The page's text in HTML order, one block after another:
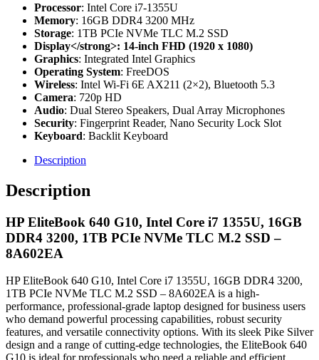
Processor: Intel Core i7-1355U
Memory: 16GB DDR4 3200 MHz
Storage: 1TB PCIe NVMe TLC M.2 SSD
Display</strong>: 14-inch FHD (1920 x 1080)
Graphics: Integrated Intel Graphics
Operating System: FreeDOS
Wireless: Intel Wi-Fi 6E AX211 (2×2), Bluetooth 5.3
Camera: 720p HD
Audio: Dual Stereo Speakers, Dual Array Microphones
Security: Fingerprint Reader, Nano Security Lock Slot
Keyboard: Backlit Keyboard
Description
Description
HP EliteBook 640 G10, Intel Core i7 1355U, 16GB
DDR4 3200, 1TB PCIe NVMe TLC M.2 SSD –
8A602EA
HP EliteBook 640 G10, Intel Core i7 1355U, 16GB DDR4 3200,
1TB PCIe NVMe TLC M.2 SSD – 8A602EA is a high-
performance, professional-grade laptop designed for business users
who demand powerful processing capabilities, robust security
features, and versatile connectivity options. With its sleek Pike Silver
design and a range of cutting-edge technologies, the EliteBook 640